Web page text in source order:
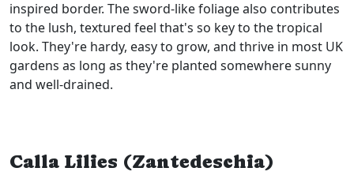
inspired border. The sword-like foliage also contributes
to the lush, textured feel that's so key to the tropical
look. They're hardy, easy to grow, and thrive in most UK
gardens as long as they're planted somewhere sunny
and well-drained.
Calla Lilies (Zantedeschia)